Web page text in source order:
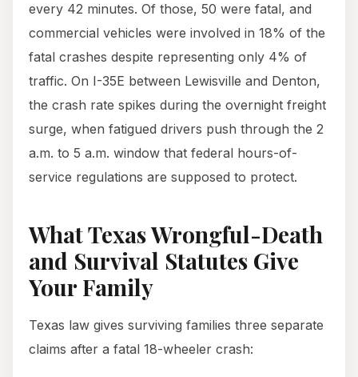
every 42 minutes. Of those, 50 were fatal, and
commercial vehicles were involved in 18% of the
fatal crashes despite representing only 4% of
traffic. On I-35E between Lewisville and Denton,
the crash rate spikes during the overnight freight
surge, when fatigued drivers push through the 2
a.m. to 5 a.m. window that federal hours-of-
service regulations are supposed to protect.
What Texas Wrongful-Death
and Survival Statutes Give
Your Family
Texas law gives surviving families three separate
claims after a fatal 18-wheeler crash: